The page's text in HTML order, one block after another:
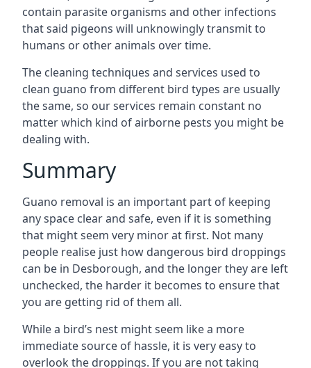
contain parasite organisms and other infections
that said pigeons will unknowingly transmit to
humans or other animals over time.
The cleaning techniques and services used to
clean guano from different bird types are usually
the same, so our services remain constant no
matter which kind of airborne pests you might be
dealing with.
Summary
Guano removal is an important part of keeping
any space clear and safe, even if it is something
that might seem very minor at first. Not many
people realise just how dangerous bird droppings
can be in Desborough, and the longer they are left
unchecked, the harder it becomes to ensure that
you are getting rid of them all.
While a bird’s nest might seem like a more
immediate source of hassle, it is very easy to
overlook the droppings. If you are not taking